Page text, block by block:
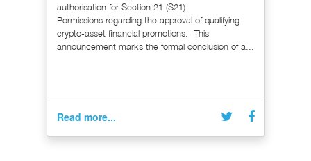
authorisation for Section 21 (S21)
Permissions regarding the approval of qualifying
crypto-asset financial promotions. This
announcement marks the formal conclusion of a...
Read more...